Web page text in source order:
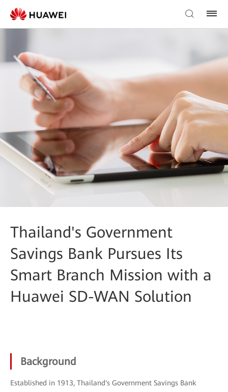
Thailand's Government
Savings Bank Pursues Its
Smart Branch Mission with a
Huawei SD-WAN Solution
Background
Established in 1913, Thailand's Government Savings Bank